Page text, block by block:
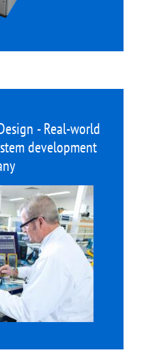
- Real-world
development